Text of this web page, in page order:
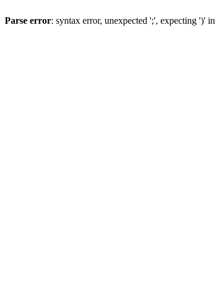
Parse error: syntax error, unexpected ';', expecting ')' in